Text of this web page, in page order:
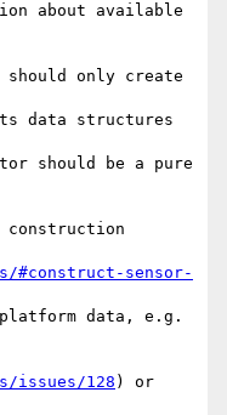
about available
only create
data structures
should be a pure
construction
#construct-sensor-
data, e.g.
issues/128 ) or